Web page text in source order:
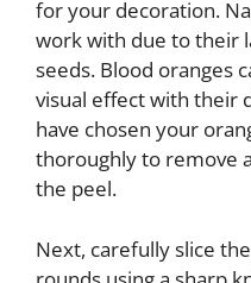
for your decoration.
work with due to their
seeds. Blood oranges
visual effect with their
have chosen your
thoroughly to remove
the peel.
Next, carefully slice